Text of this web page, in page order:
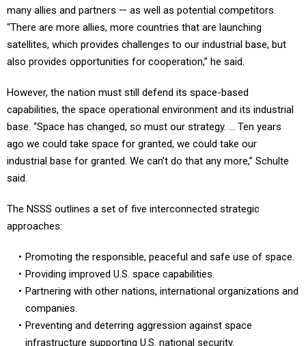
many allies and partners — as well as potential competitors.
“There are more allies, more countries that are launching
satellites, which provides challenges to our industrial base, but
also provides opportunities for cooperation,” he said.
However, the nation must still defend its space-based
capabilities, the space operational environment and its industrial
base. “Space has changed, so must our strategy. ... Ten years
ago we could take space for granted, we could take our
industrial base for granted. We can’t do that any more,” Schulte
said.
The NSSS outlines a set of five interconnected strategic
approaches:
Promoting the responsible, peaceful and safe use of space.
Providing improved U.S. space capabilities.
Partnering with other nations, international organizations and
companies.
Preventing and deterring aggression against space
infrastructure supporting U.S. national security.